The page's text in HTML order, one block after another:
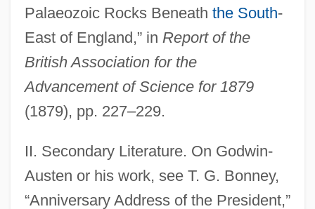
Palaeozoic Rocks Beneath the South-
East of England,” in Report of the
British Association for the
Advancement of Science for 1879
(1879), pp. 227–229.
II. Secondary Literature. On Godwin-
Austen or his work, see T. G. Bonney,
“Anniversary Address of the President,”
Godwin-Austen, Mount
Godwin-Austen, Henry Haversham